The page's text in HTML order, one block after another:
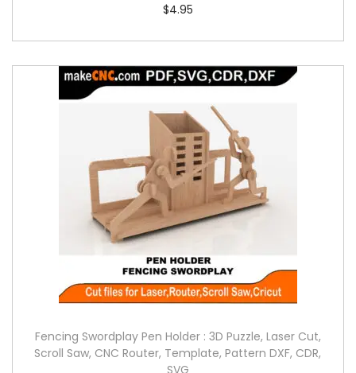
$4.95
Fencing Swordplay Pen Holder : 3D Puzzle, Laser Cut,
Scroll Saw, CNC Router, Template, Pattern DXF, CDR,
SVG